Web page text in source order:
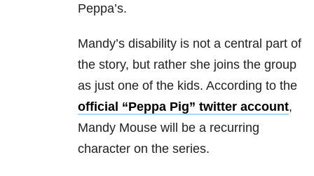
Peppa’s.
Mandy’s disability is not a central part of
the story, but rather she joins the group
as just one of the kids. According to the
official “Peppa Pig” twitter account,
Mandy Mouse will be a recurring
character on the series.